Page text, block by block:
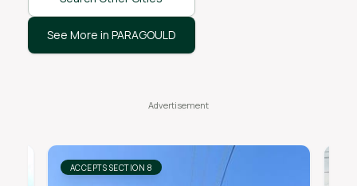
See More in PARAGOULD
ACCEPTS SECTION 8